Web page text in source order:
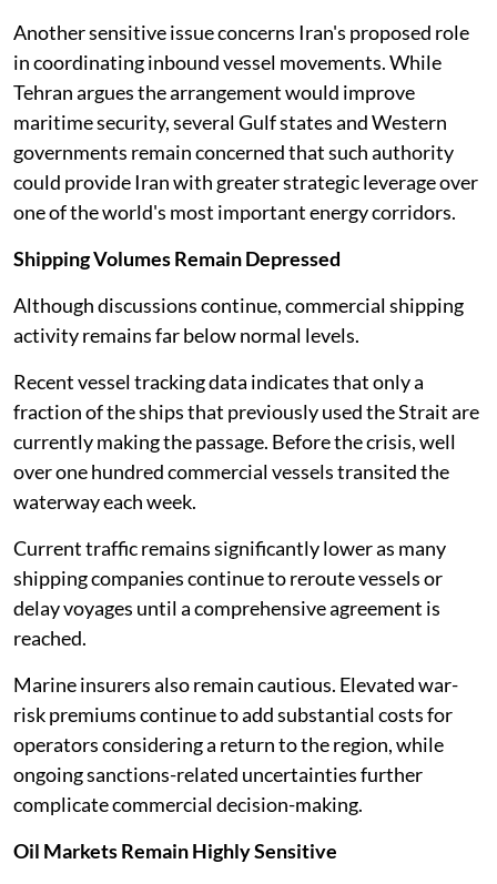
Another sensitive issue concerns Iran's proposed role
in coordinating inbound vessel movements. While
Tehran argues the arrangement would improve
maritime security, several Gulf states and Western
governments remain concerned that such authority
could provide Iran with greater strategic leverage over
one of the world's most important energy corridors.
Shipping Volumes Remain Depressed
Although discussions continue, commercial shipping
activity remains far below normal levels.
Recent vessel tracking data indicates that only a
fraction of the ships that previously used the Strait are
currently making the passage. Before the crisis, well
over one hundred commercial vessels transited the
waterway each week.
Current traffic remains significantly lower as many
shipping companies continue to reroute vessels or
delay voyages until a comprehensive agreement is
reached.
Marine insurers also remain cautious. Elevated war-
risk premiums continue to add substantial costs for
operators considering a return to the region, while
ongoing sanctions-related uncertainties further
complicate commercial decision-making.
Oil Markets Remain Highly Sensitive